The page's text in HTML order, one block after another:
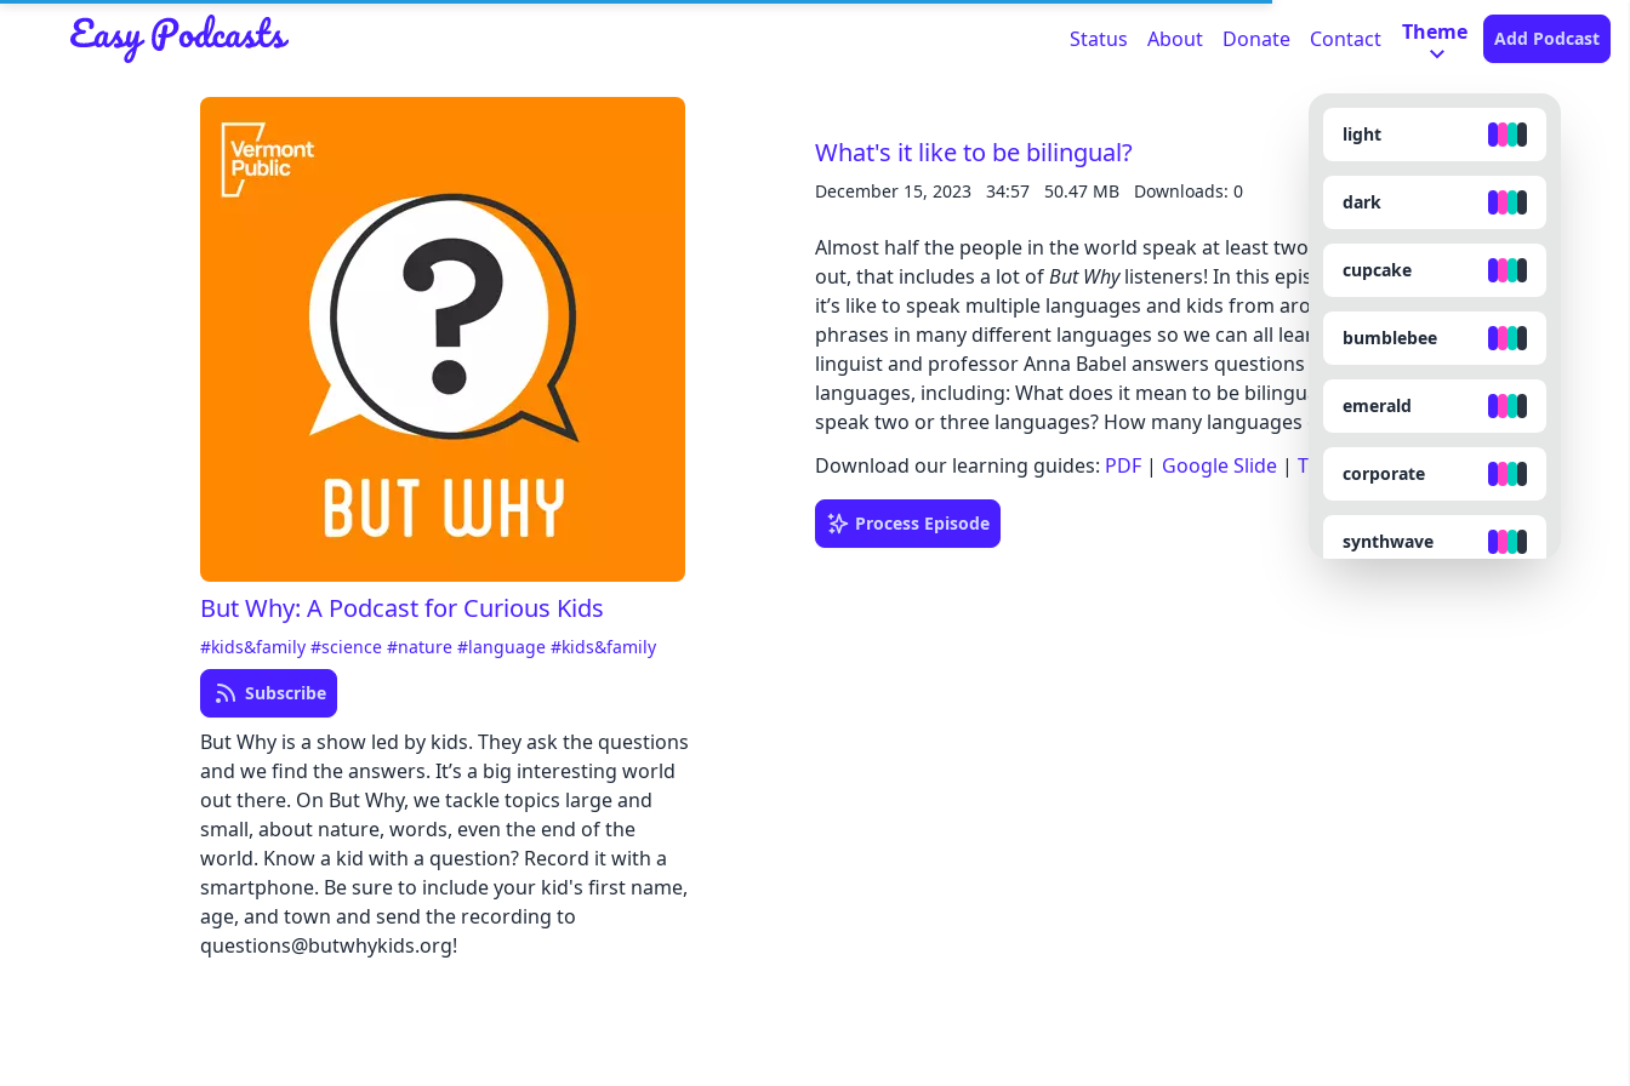
here
Cancel Save
Status About Donate Contact Theme
light
dark
cupcake
bumblebee
emerald
corporate
synthwave
Add Podcast
But Why: A Podcast for Curious Kids
#kids&family#science#nature#language#kids&family
Subscribe
But Why is a show led by kids. They ask the questions
and we find the answers. It’s a big interesting world
out there. On But Why, we tackle topics large and
small, about nature, words, even the end of the
world. Know a kid with a question? Record it with a
smartphone. Be sure to include your kid's first name,
age, and town and send the recording to
questions@butwhykids.org!
What's it like to be bilingual?
December 15, 2023 34:57 50.47 MB Downloads: 0
Almost half the people in the world speak at least two languages. And, it turns
out, that includes a lot ofBut Whylisteners! In this episode we talk about what
it’s like to speak multiple languages and kids from around the world share
phrases in many different languages so we can all learn something new! Plus,
linguist and professor Anna Babel answers questions we’ve gotten about
languages, including: What does it mean to be bilingual? Why do some people
speak two or three languages? How many languages can someone learn?
Download our learning guides: PDF | Google Slide | Transcript
Process Episode